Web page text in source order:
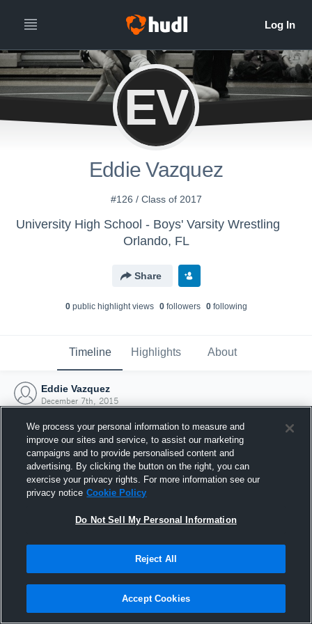
EV
Eddie Vazquez
#126 / Class of 2017
University High School - Boys' Varsity Wrestling
Orlando, FL
Share
0public highlight views 0followers 0following
Timeline Highlights About
Eddie Vazquez
December 7th, 2015
Joined Hudl
7 December 2015
We process your personal information to measure and
improve our sites and service, to assist our marketing
campaigns and to provide personalised content and
advertising. By clicking the button on the right, you can
exercise your privacy rights. For more information see our
privacy notice Cookie Policy
Do Not Sell My Personal Information
Reject All
Accept Cookies